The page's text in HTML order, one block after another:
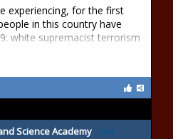
experiencing, for the first
in this country have
white supremacist terrorism
Science Academy